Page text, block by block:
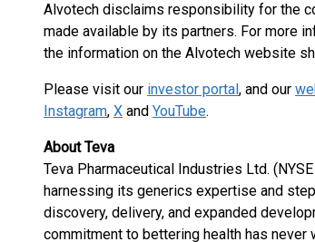
Alvotech disclaims responsibility for the
made available by its partners. For more
the information on the Alvotech website
Please visit our investor portal, and our
Instagram, X and YouTube.
About Teva
Teva Pharmaceutical Industries Ltd.
harnessing its generics expertise and
discovery, delivery, and expanded
commitment to bettering health has never